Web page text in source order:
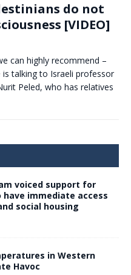
do not
[VIDEO]
can highly recommend –
is talking to Israeli professor
Peled, who has relatives
voiced support for
immediate access
social housing
in Western
Havoc